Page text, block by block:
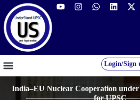
Login/Sign
India–EU Nuclear Cooperation
for UPSC